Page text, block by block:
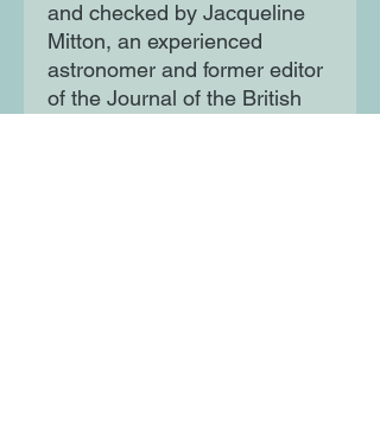
and checked by Jacqueline
Mitton, an experienced
astronomer and former editor
of the Journal of the British